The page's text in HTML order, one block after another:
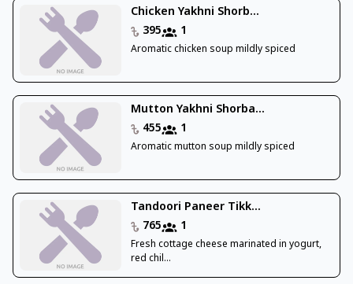
Chicken Yakhni Shorb...
395
1
Aromatic chicken soup mildly spiced
Mutton Yakhni Shorba...
455
1
Aromatic mutton soup mildly spiced
Tandoori Paneer Tikk...
765
1
Fresh cottage cheese marinated in yogurt,
red chil...